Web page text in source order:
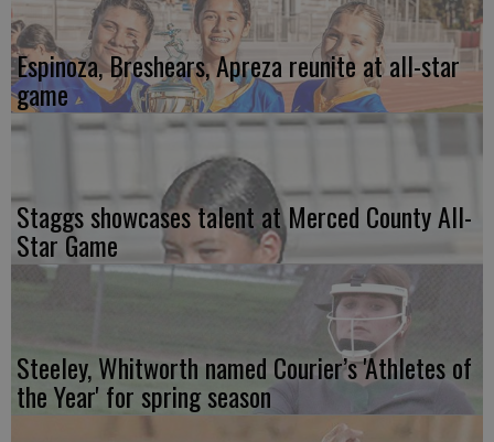
Espinoza, Breshears, Apreza reunite at all-star
game
Staggs showcases talent at Merced County All-
Star Game
Steeley, Whitworth named Courier’s 'Athletes of
the Year' for spring season